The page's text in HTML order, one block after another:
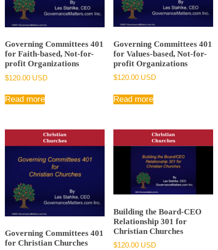
Governing Committees 401
for Faith-based, Not-for-
profit Organizations
$120.00 USD
Read more
Governing Committees 401
for Values-based, Not-for-
profit Organizations
$120.00 USD
Read more
Governing Committees 401
for Christian Churches
Building the Board-CEO
Relationship 301 for
Christian Churches
$120.00 USD